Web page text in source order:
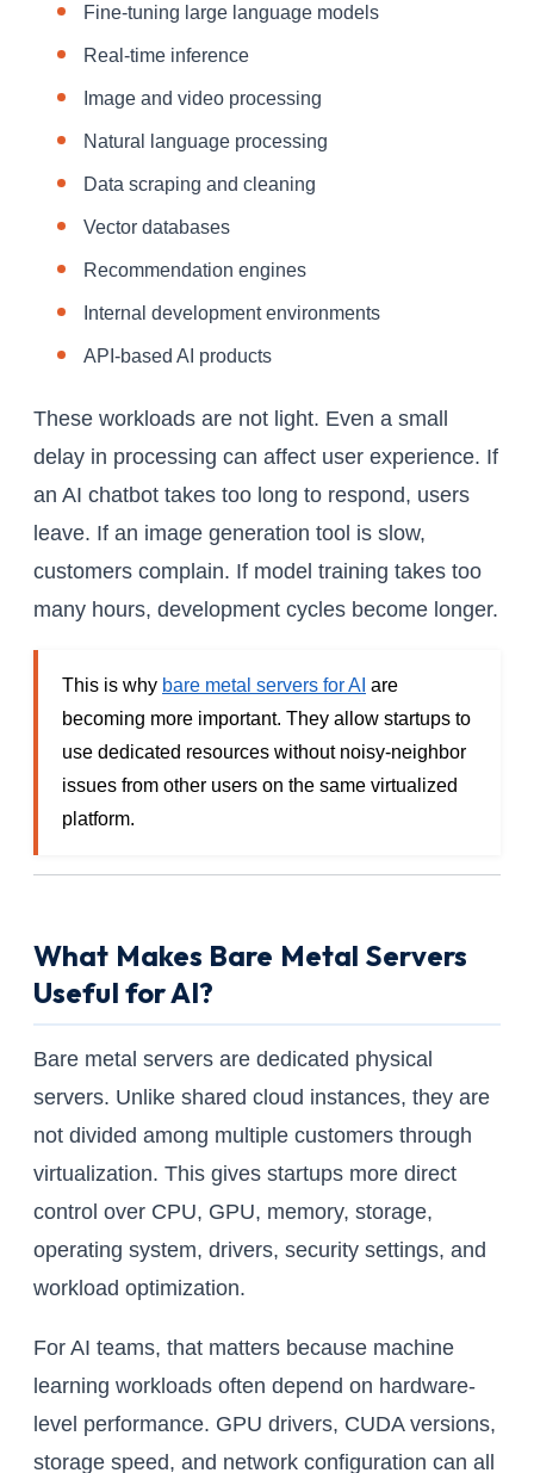
Fine-tuning large language models
Real-time inference
Image and video processing
Natural language processing
Data scraping and cleaning
Vector databases
Recommendation engines
Internal development environments
API-based AI products
These workloads are not light. Even a small
delay in processing can affect user experience. If
an AI chatbot takes too long to respond, users
leave. If an image generation tool is slow,
customers complain. If model training takes too
many hours, development cycles become longer.
This is why bare metal servers for AI are
becoming more important. They allow startups to
use dedicated resources without noisy-neighbor
issues from other users on the same virtualized
platform.
What Makes Bare Metal Servers
Useful for AI?
Bare metal servers are dedicated physical
servers. Unlike shared cloud instances, they are
not divided among multiple customers through
virtualization. This gives startups more direct
control over CPU, GPU, memory, storage,
operating system, drivers, security settings, and
workload optimization.
For AI teams, that matters because machine
learning workloads often depend on hardware-
level performance. GPU drivers, CUDA versions,
storage speed, and network configuration can all